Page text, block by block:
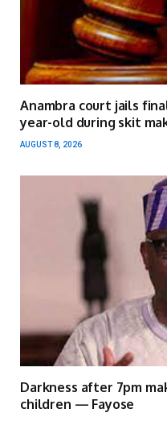
Anambra court jails
year-old during skit
AUGUST 8, 2026
Darkness after 7pm
children — Fayose